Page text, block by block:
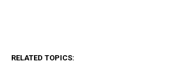
RELATED TOPICS: